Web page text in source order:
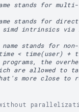
stands for multi-
stands for
simd intrinsics
stands for
< time(user) +
the
are allowed to
more close to
without